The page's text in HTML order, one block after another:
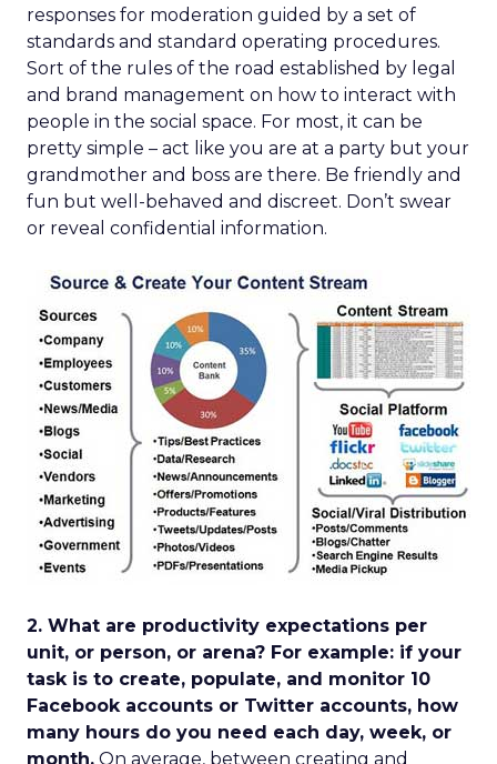
responses for moderation guided by a set of
standards and standard operating procedures.
Sort of the rules of the road established by legal
and brand management on how to interact with
people in the social space. For most, it can be
pretty simple – act like you are at a party but your
grandmother and boss are there. Be friendly and
fun but well-behaved and discreet. Don’t swear
or reveal confidential information.
2. What are productivity expectations per
unit, or person, or arena? For example: if your
task is to create, populate, and monitor 10
Facebook accounts or Twitter accounts, how
many hours do you need each day, week, or
month. On average, between creating and